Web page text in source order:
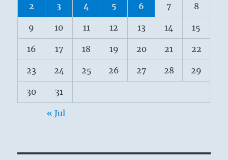
2 3 4 5 6 7 8
9 10 11 12 13 14 15
16 17 18 19 20 21 22
23 24 25 26 27 28 29
30 31
« Jul